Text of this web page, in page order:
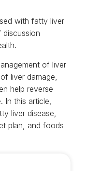
with fatty liver
of liver
liver damage,
help reverse
In this article,
liver disease,
plan, and foods